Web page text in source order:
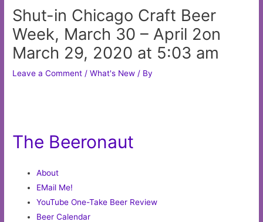
Shut-in Chicago Craft Beer
Week, March 30 – April 2on
March 29, 2020 at 5:03 am
Leave a Comment /What's New / By
The Beeronaut
About
EMail Me!
YouTube One-Take Beer Review
Beer Calendar